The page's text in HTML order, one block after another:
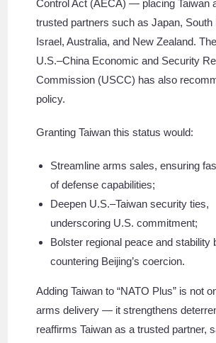
Control Act (AECA) — placing Taiwan
trusted partners such as Japan, South
Israel, Australia, and New Zealand.
U.S.–China Economic and Security
Commission (USCC) has also
policy.
Granting Taiwan this status would:
Streamline arms sales, ensuring
of defense capabilities;
Deepen U.S.–Taiwan security ties,
underscoring U.S. commitment;
Bolster regional peace and stability
countering Beijing’s coercion.
Adding Taiwan to “NATO Plus” is not
arms delivery — it strengthens
reaffirms Taiwan as a trusted partner,